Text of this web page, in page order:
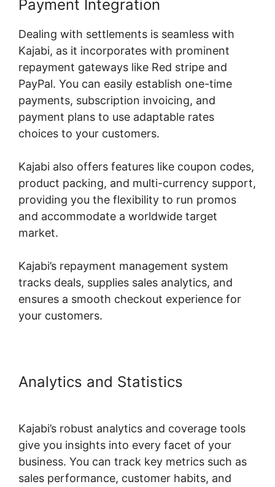
Payment Integration
Dealing with settlements is seamless with
Kajabi, as it incorporates with prominent
repayment gateways like Red stripe and
PayPal. You can easily establish one-time
payments, subscription invoicing, and
payment plans to use adaptable rates
choices to your customers.
Kajabi also offers features like coupon codes,
product packing, and multi-currency support,
providing you the flexibility to run promos
and accommodate a worldwide target
market.
Kajabi’s repayment management system
tracks deals, supplies sales analytics, and
ensures a smooth checkout experience for
your customers.
Analytics and Statistics
Kajabi’s robust analytics and coverage tools
give you insights into every facet of your
business. You can track key metrics such as
sales performance, customer habits, and